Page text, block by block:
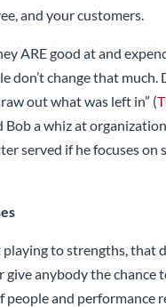
and your customers.
ARE good at and
don’t change that
out what was left in” (
a whiz at
served if he focuses
to strengths, that
give anybody the
people and performance